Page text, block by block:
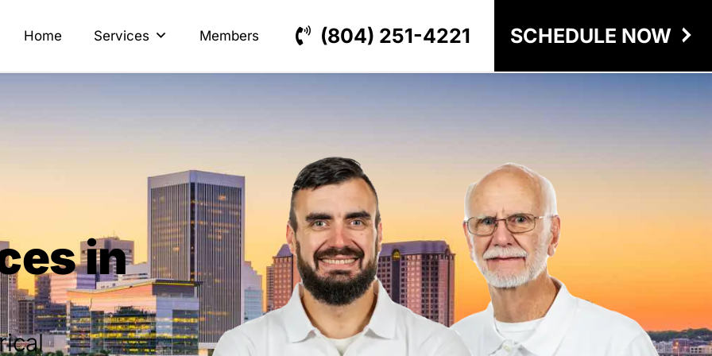
Home
Services Members (804) 251-4221 SCHEDULE NOW
in